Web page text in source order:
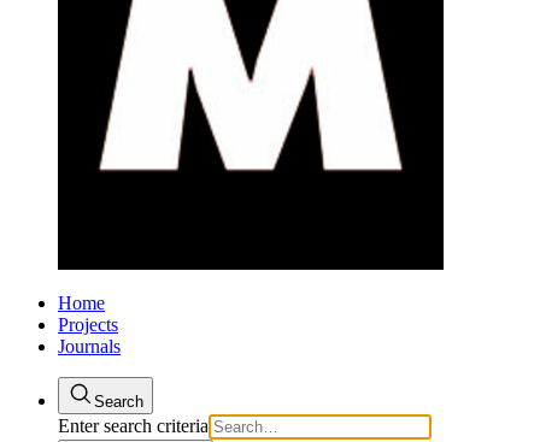
Home
Projects
Journals
Search
Enter search criteria